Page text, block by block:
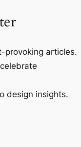
provoking articles.
design insights.